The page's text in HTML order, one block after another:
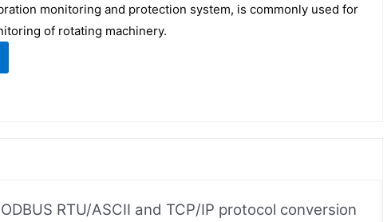
monitoring and protection system, is commonly used for
of rotating machinery.
RTU/ASCII and TCP/IP protocol conversion